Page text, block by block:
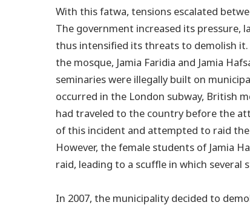
With this fatwa, tensions escalated
The government increased its pressure,
thus intensified its threats to demolish
the mosque, Jamia Faridia and Jamia
seminaries were illegally built on
occurred in the London subway, British
had traveled to the country before the
of this incident and attempted to raid
However, the female students of Jamia
raid, leading to a scuffle in which
In 2007, the municipality decided to